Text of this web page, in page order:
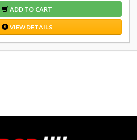
ADD TO CART
VIEW DETAILS